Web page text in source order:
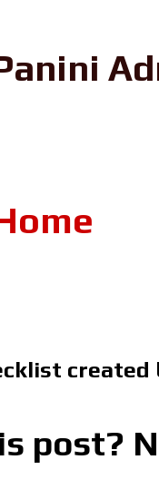
created
post?